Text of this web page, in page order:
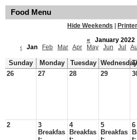
Food Menu
Hide Weekends
«
January 2022
‹
Jan Feb Mar Apr May Jun Jul
Sunday Monday Tuesday Wednesday
26
27 28 29
2
3
Breakfas
4
Breakfas
5
Breakfas
6